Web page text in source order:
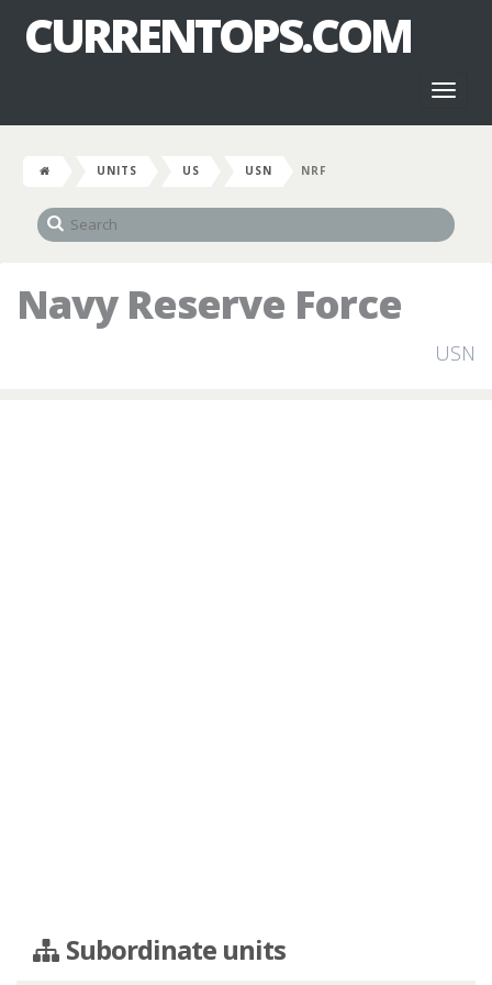
CURRENTOPS.COM
UNITS US USN NRF
Navy Reserve Force
USN
Subordinate units